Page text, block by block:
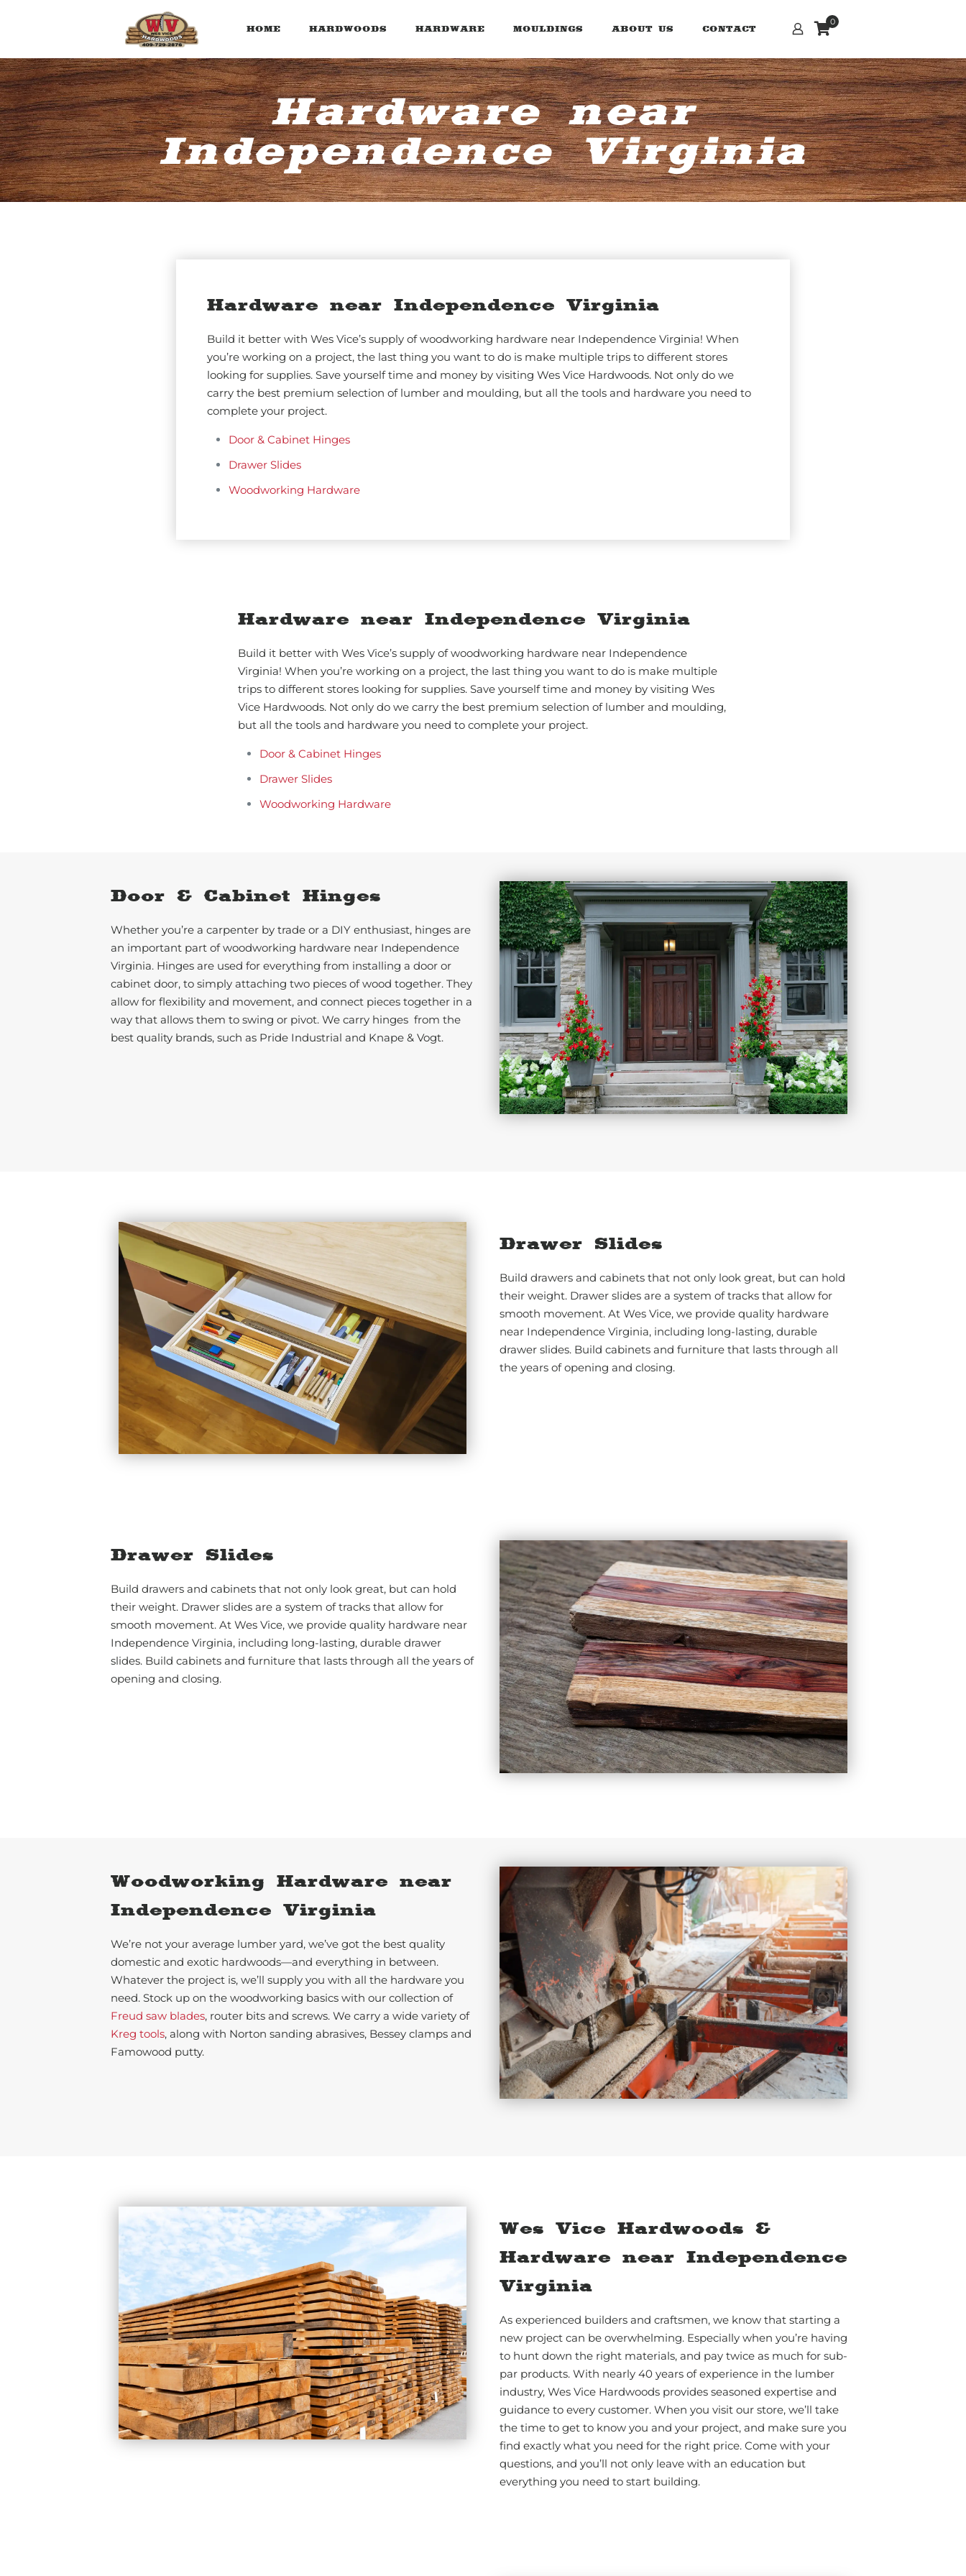
HOME HARDWOODS HARDWARE MOULDINGS ABOUT US CONTACT
0
Hardware near
Independence Virginia
Hardware near Independence Virginia
Build it better with Wes Vice’s supply of woodworking hardware near Independence Virginia! When
you’re working on a project, the last thing you want to do is make multiple trips to different stores
looking for supplies. Save yourself time and money by visiting Wes Vice Hardwoods. Not only do we
carry the best premium selection of lumber and moulding, but all the tools and hardware you need to
complete your project.
Door & Cabinet Hinges
Drawer Slides
Woodworking Hardware
Hardware near Independence Virginia
Build it better with Wes Vice’s supply of woodworking hardware near Independence
Virginia! When you’re working on a project, the last thing you want to do is make multiple
trips to different stores looking for supplies. Save yourself time and money by visiting Wes
Vice Hardwoods. Not only do we carry the best premium selection of lumber and moulding,
but all the tools and hardware you need to complete your project.
Door & Cabinet Hinges
Drawer Slides
Woodworking Hardware
Door & Cabinet Hinges
Whether you’re a carpenter by trade or a DIY enthusiast, hinges are
an important part of woodworking hardware near Independence
Virginia. Hinges are used for everything from installing a door or
cabinet door, to simply attaching two pieces of wood together. They
allow for flexibility and movement, and connect pieces together in a
way that allows them to swing or pivot. We carry hinges from the
best quality brands, such as Pride Industrial and Knape & Vogt.
Drawer Slides
Build drawers and cabinets that not only look great, but can hold
their weight. Drawer slides are a system of tracks that allow for
smooth movement. At Wes Vice, we provide quality hardware
near Independence Virginia, including long-lasting, durable
drawer slides. Build cabinets and furniture that lasts through all
the years of opening and closing.
Drawer Slides
Build drawers and cabinets that not only look great, but can hold
their weight. Drawer slides are a system of tracks that allow for
smooth movement. At Wes Vice, we provide quality hardware near
Independence Virginia, including long-lasting, durable drawer
slides. Build cabinets and furniture that lasts through all the years of
opening and closing.
Woodworking Hardware near
Independence Virginia
We’re not your average lumber yard, we’ve got the best quality
domestic and exotic hardwoods—and everything in between.
Whatever the project is, we’ll supply you with all the hardware you
need. Stock up on the woodworking basics with our collection of
Freud saw blades, router bits and screws. We carry a wide variety of
Kreg tools, along with Norton sanding abrasives, Bessey clamps and
Famowood putty.
Wes Vice Hardwoods &
Hardware near Independence
Virginia
As experienced builders and craftsmen, we know that starting a
new project can be overwhelming. Especially when you’re having
to hunt down the right materials, and pay twice as much for sub-
par products. With nearly 40 years of experience in the lumber
industry, Wes Vice Hardwoods provides seasoned expertise and
guidance to every customer. When you visit our store, we’ll take
the time to get to know you and your project, and make sure you
find exactly what you need for the right price. Come with your
questions, and you’ll not only leave with an education but
everything you need to start building.